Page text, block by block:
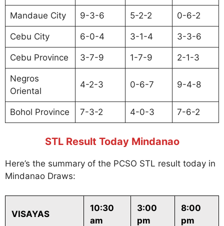
Mandaue City 9-3-6 5-2-2 0-6-2
Cebu City 6-0-4 3-1-4 3-3-6
Cebu Province 3-7-9 1-7-9 2-1-3
Negros
Oriental
4-2-3 0-6-7 9-4-8
Bohol Province 7-3-2 4-0-3 7-6-2
STL Result Today Mindanao
Here’s the summary of the PCSO STL result today in
Mindanao Draws:
VISAYAS
10:30
am
3:00
pm
8:00
pm